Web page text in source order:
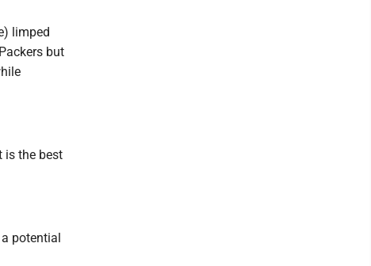
limped
but
is the best
potential